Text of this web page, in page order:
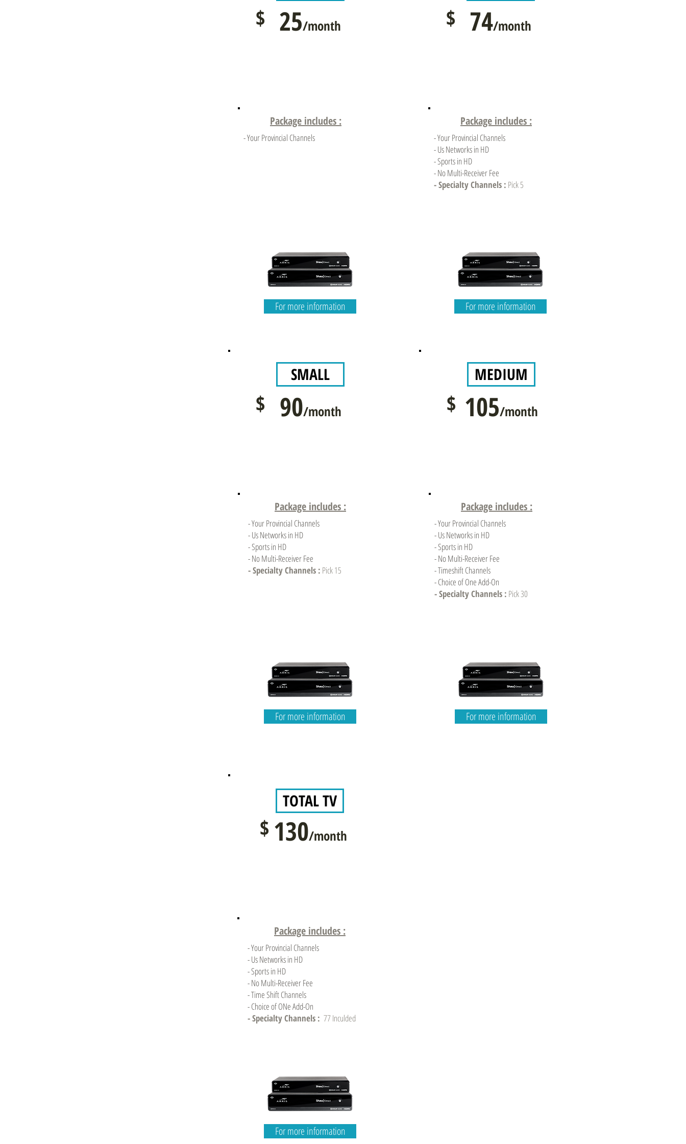
74/month
$
Package includes :
- Your Provincial Channels
- Us Networks in HD
- Sports in HD
- No Multi-Receiver Fee
- Specialty Channels : Pick 5
For more information
25/month
$
Package includes :
- Your Provincial Channels
For more information
SMALL
90/month
$
Package includes :
- Your Provincial Channels
- Us Networks in HD
- Sports in HD
- No Multi-Receiver Fee
- Specialty Channels : Pick 15
For more information
MEDIUM
105/month
$
Package includes :
- Your Provincial Channels
- Us Networks in HD
- Sports in HD
- No Multi-Receiver Fee
- Timeshift Channels
- Choice of One Add-On
- Specialty Channels : Pick 30
For more information
TOTAL TV
130/month
$
Package includes :
- Your Provincial Channels
- Us Networks in HD
- Sports in HD
- No Multi-Receiver Fee
- Time Shift Channels
- Choice of ONe Add-On
- Specialty Channels : 77 Inculded
For more information